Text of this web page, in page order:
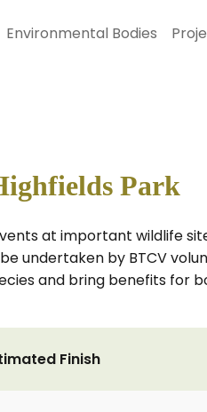
Environmental Bodies
Park
at important wildlife
undertaken by BTCV
and bring benefits for
Finish